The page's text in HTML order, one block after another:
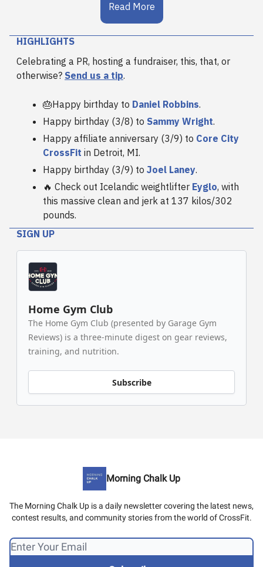
Read More
HIGHLIGHTS
Celebrating a PR, hosting a fundraiser, this, that, or
otherwise? Send us a tip.
🎂Happy birthday to Daniel Robbins.
Happy birthday (3/8) to Sammy Wright.
Happy affiliate anniversary (3/9) to Core City
CrossFit in Detroit, MI.
Happy birthday (3/9) to Joel Laney.
🔥 Check out Icelandic weightlifter Eyglo, with
this massive clean and jerk at 137 kilos/302
pounds.
SIGN UP
Home Gym Club
The Home Gym Club (presented by Garage Gym
Reviews) is a three-minute digest on gear reviews,
training, and nutrition.
Subscribe
Morning Chalk Up
The Morning Chalk Up is a daily newsletter covering the latest news,
contest results, and community stories from the world of CrossFit.